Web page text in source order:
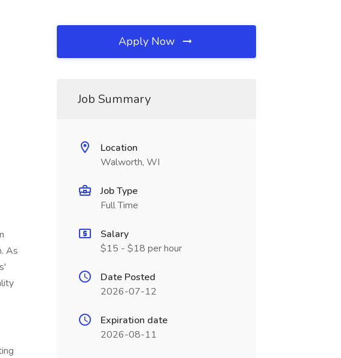
As
Apply Now
Job Summary
Location
Walworth, WI
Job Type
Full Time
Salary
$15 - $18 per hour
Date Posted
2026-07-12
Expiration date
2026-08-11